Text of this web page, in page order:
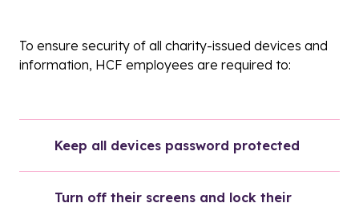
To ensure security of all charity-issued devices and
information, HCF employees are required to:
Keep all devices password protected
Turn off their screens and lock their